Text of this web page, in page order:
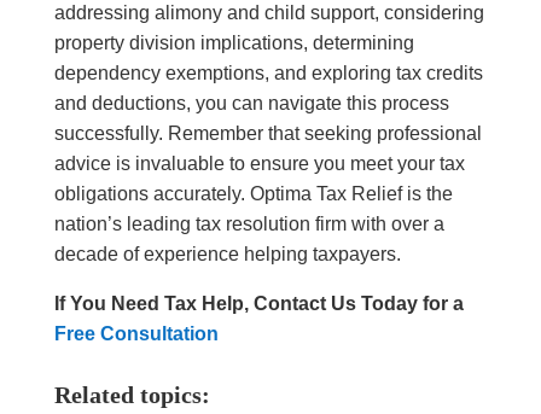
addressing alimony and child support, considering
property division implications, determining
dependency exemptions, and exploring tax credits
and deductions, you can navigate this process
successfully. Remember that seeking professional
advice is invaluable to ensure you meet your tax
obligations accurately. Optima Tax Relief is the
nation’s leading tax resolution firm with over a
decade of experience helping taxpayers.
If You Need Tax Help, Contact Us Today for a
Free Consultation
Related topics: